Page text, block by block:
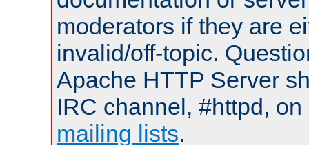
moderators if they are
invalid/off-topic.
Apache HTTP Server
IRC channel, #httpd,
mailing lists.